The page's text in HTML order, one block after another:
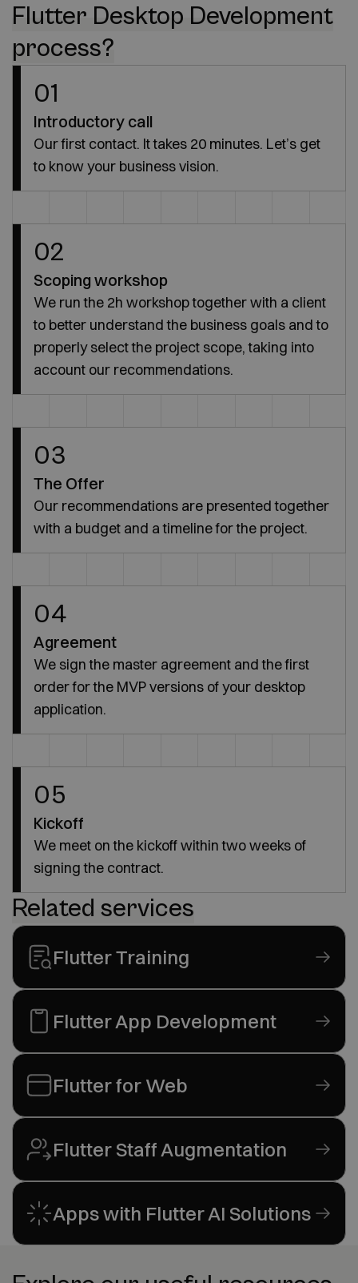
Flutter Desktop Development
process?
01
Introductory call
Our first contact. It takes 20 minutes. Let’s get
to know your business vision.
02
Scoping workshop
We run the 2h workshop together with a client
to better understand the business goals and to
properly select the project scope, taking into
account our recommendations.
03
The Offer
Our recommendations are presented together
with a budget and a timeline for the project.
04
Agreement
We sign the master agreement and the first
order for the MVP versions of your desktop
application.
05
Kickoff
We meet on the kickoff within two weeks of
signing the contract.
Related services
Flutter Training
Flutter App Development
Flutter for Web
Flutter Staff Augmentation
Apps with Flutter AI Solutions